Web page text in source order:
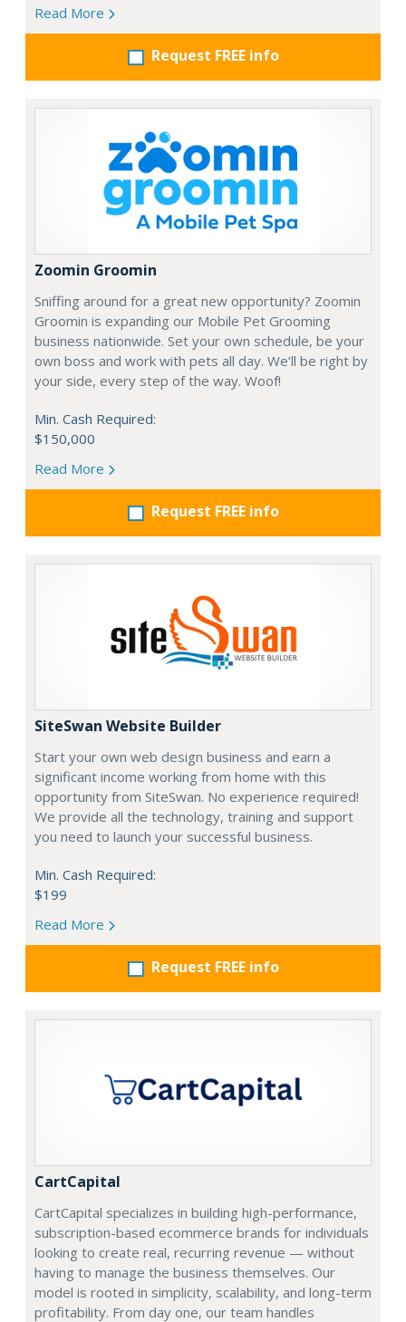
Read More
Request FREE info
Zoomin Groomin
Sniffing around for a great new opportunity? Zoomin
Groomin is expanding our Mobile Pet Grooming
business nationwide. Set your own schedule, be your
own boss and work with pets all day. We’ll be right by
your side, every step of the way. Woof!
Min. Cash Required:
$150,000
Read More
Request FREE info
SiteSwan Website Builder
Start your own web design business and earn a
significant income working from home with this
opportunity from SiteSwan. No experience required!
We provide all the technology, training and support
you need to launch your successful business.
Min. Cash Required:
$199
Read More
Request FREE info
CartCapital
CartCapital specializes in building high-performance,
subscription-based ecommerce brands for individuals
looking to create real, recurring revenue — without
having to manage the business themselves. Our
model is rooted in simplicity, scalability, and long-term
profitability. From day one, our team handles